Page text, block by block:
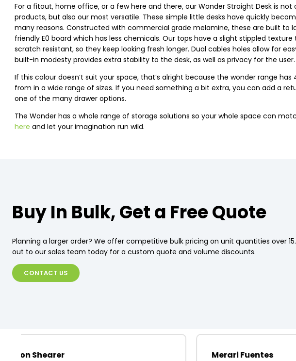
For a fitout, home office, or a few here and there, our Wonder Straight Desk is not
products, but also our most versatile. These simple little desks have quickly
many reasons. Constructed with commercial grade melamine, these are built to
friendly E0 board which has less chemicals. Our tops have a slight stippled
scratch resistant, so they keep looking fresh longer. Dual cables holes allow for
built-in modesty provides extra stability to the desk, as well as privacy for the user.
If this colour doesn’t suit your space, that’s alright because the wonder range
from in a wide range of sizes. If you need something a bit extra, you can add a
one of the many drawer options.
The Wonder has a whole range of storage solutions so your whole space can
here and let your imagination run wild.
Buy In Bulk, Get a Free Quote
Planning a larger order? We offer competitive bulk pricing on unit quantities over
out to our sales team today for a custom quote and volume discounts.
CONTACT US
Merari Fuentes David N.